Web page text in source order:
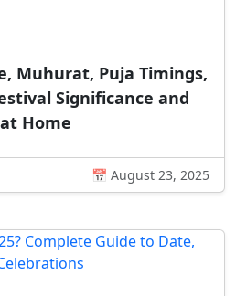
Muhurat, Puja Timings,
Significance and
Home
📅 August 23, 2025